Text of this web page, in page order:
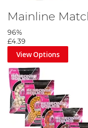
Mainline
96%
£4.39
View Options